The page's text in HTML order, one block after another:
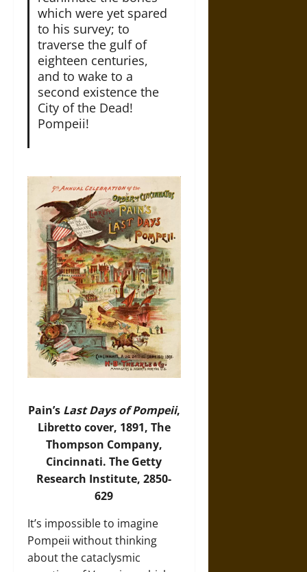
which were yet spared
to his survey; to
traverse the gulf of
eighteen centuries,
and to wake to a
second existence the
City of the Dead!
Pompeii!
Pain’s Last Days of Pompeii,
Libretto cover, 1891, The
Thompson Company,
Cincinnati. The Getty
Research Institute, 2850-
629
It’s impossible to imagine
Pompeii without thinking
about the cataclysmic